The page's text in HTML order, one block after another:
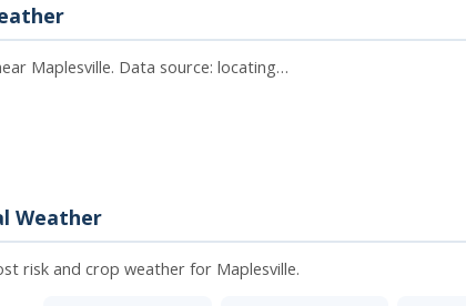
Maplesville. Data source: locating…
Weather
risk and crop weather for Maplesville.